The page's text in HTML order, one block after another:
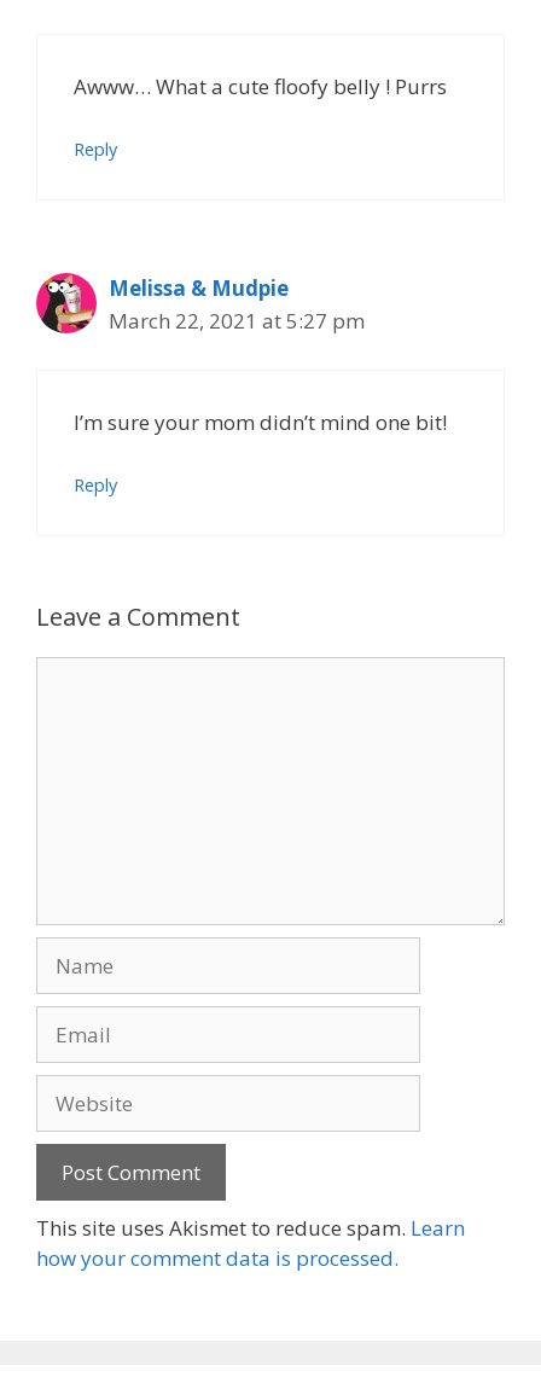
Awww… What a cute floofy belly ! Purrs
Reply
Melissa & Mudpie
March 22, 2021 at 5:27 pm
I’m sure your mom didn’t mind one bit!
Reply
Leave a Comment
This site uses Akismet to reduce spam. Learn
how your comment data is processed.